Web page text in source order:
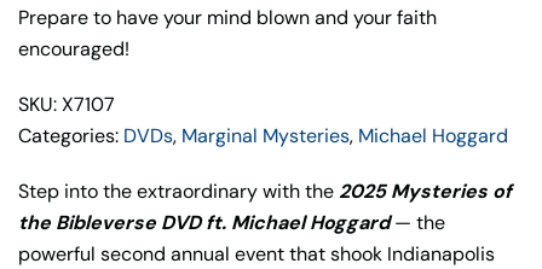
Bibleverse
DVD
Michael
Hoggard
Prepare to have your mind blown and your faith
encouraged!
SKU: X7107
Categories: DVDs, Marginal Mysteries, Michael Hoggard
Step into the extraordinary with the 2025 Mysteries of
the Bibleverse DVD ft. Michael Hoggard— the
powerful second annual event that shook Indianapolis